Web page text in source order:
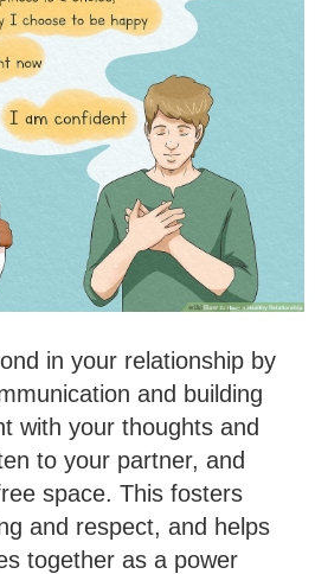
in your relationship by
and building
with your thoughts and
to your partner, and
space. This fosters
and respect, and helps
together as a power